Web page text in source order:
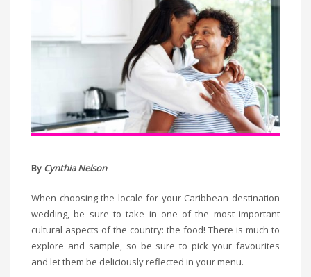
By Cynthia Nelson
When choosing the locale for your Caribbean destination
wedding, be sure to take in one of the most important
cultural aspects of the country: the food! There is much to
explore and sample, so be sure to pick your favourites
and let them be deliciously reflected in your menu.